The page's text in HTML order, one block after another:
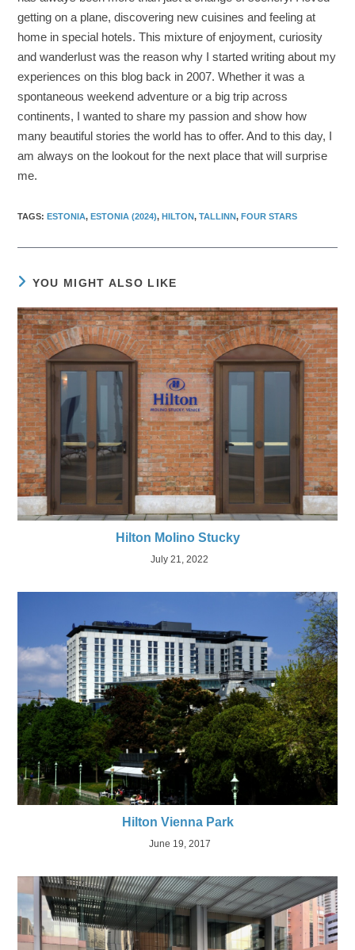
getting on a plane, discovering new cuisines and feeling at
home in special hotels. This mixture of enjoyment, curiosity
and wanderlust was the reason why I started writing about my
experiences on this blog back in 2007. Whether it was a
spontaneous weekend adventure or a big trip across
continents, I wanted to share my passion and show how
many beautiful stories the world has to offer. And to this day, I
am always on the lookout for the next place that will surprise
me.
TAGS:ESTONIA, ESTONIA (2024), HILTON, TALLINN, FOUR STARS
YOU MIGHT ALSO LIKE
Hilton Molino Stucky
July 21, 2022
Hilton Vienna Park
June 19, 2017